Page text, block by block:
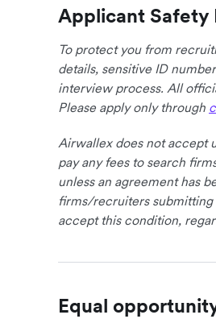
Applicant Safety
To protect you from
details, sensitive ID
interview process. All
Please apply only through
Airwallex does not accept
pay any fees to search
unless an agreement has
firms/recruiters submitting
accept this condition,
Equal